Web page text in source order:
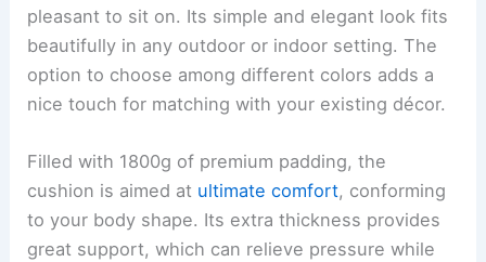
pleasant to sit on. Its simple and elegant look fits
beautifully in any outdoor or indoor setting. The
option to choose among different colors adds a
nice touch for matching with your existing décor.
Filled with 1800g of premium padding, the
cushion is aimed at ultimate comfort, conforming
to your body shape. Its extra thickness provides
great support, which can relieve pressure while